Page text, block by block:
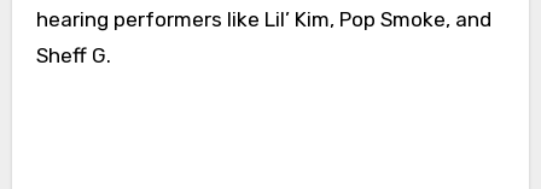
hearing performers like Lil’ Kim, Pop Smoke, and
Sheff G.